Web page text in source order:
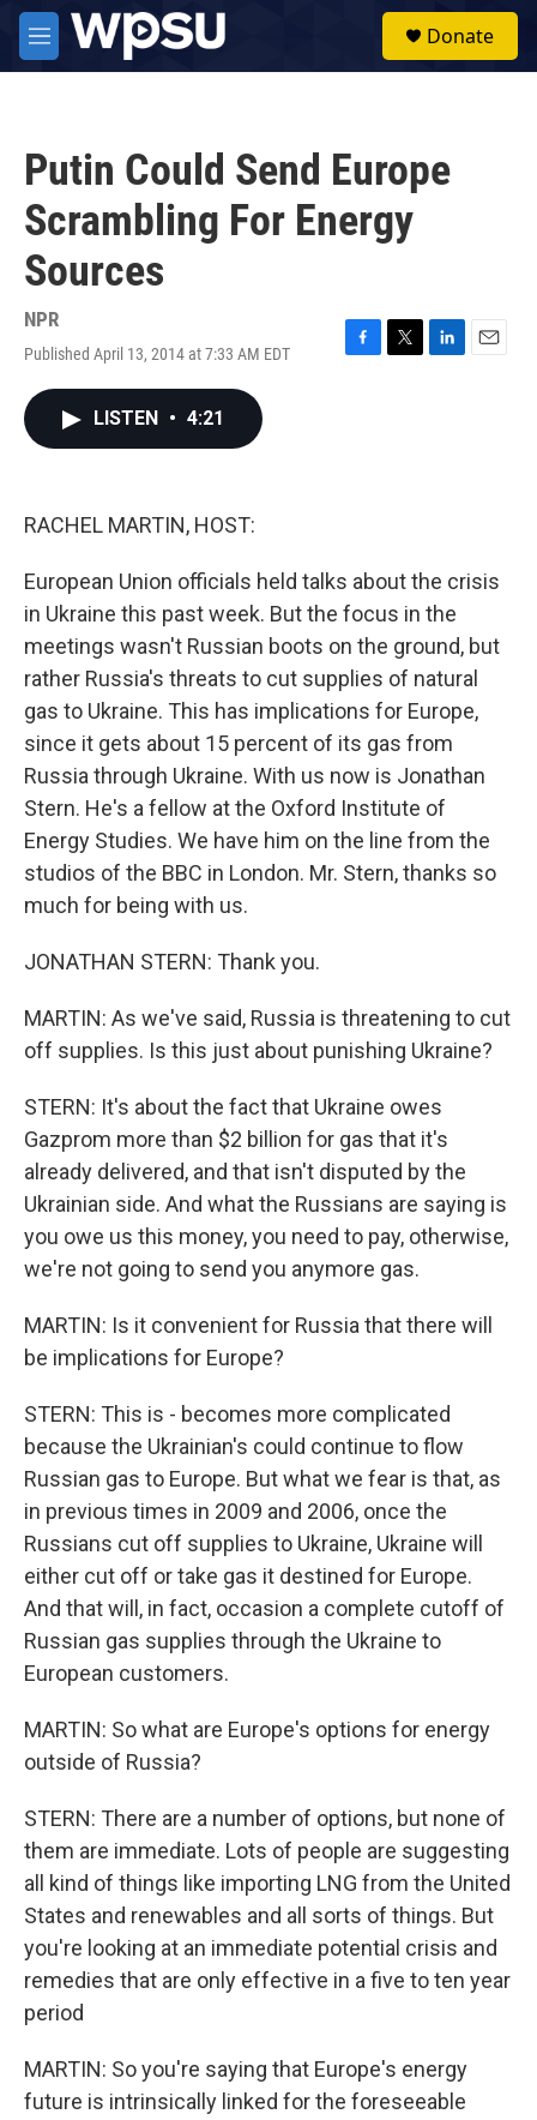
Skip to main content
M
e
Donate
Putin Could Send Europe
Scrambling For Energy
Sources
NPR
Published April 13, 2014 at 7:33 AM EDT
F
T
L
E
LISTEN • 4:21
RACHEL MARTIN, HOST:
European Union officials held talks about the crisis
in Ukraine this past week. But the focus in the
meetings wasn't Russian boots on the ground, but
rather Russia's threats to cut supplies of natural
gas to Ukraine. This has implications for Europe,
since it gets about 15 percent of its gas from
Russia through Ukraine. With us now is Jonathan
Stern. He's a fellow at the Oxford Institute of
Energy Studies. We have him on the line from the
studios of the BBC in London. Mr. Stern, thanks so
much for being with us.
JONATHAN STERN: Thank you.
MARTIN: As we've said, Russia is threatening to cut
off supplies. Is this just about punishing Ukraine?
STERN: It's about the fact that Ukraine owes
Gazprom more than $2 billion for gas that it's
already delivered, and that isn't disputed by the
Ukrainian side. And what the Russians are saying is
you owe us this money, you need to pay, otherwise,
we're not going to send you anymore gas.
MARTIN: Is it convenient for Russia that there will
be implications for Europe?
STERN: This is - becomes more complicated
because the Ukrainian's could continue to flow
Russian gas to Europe. But what we fear is that, as
in previous times in 2009 and 2006, once the
Russians cut off supplies to Ukraine, Ukraine will
either cut off or take gas it destined for Europe.
And that will, in fact, occasion a complete cutoff of
Russian gas supplies through the Ukraine to
European customers.
MARTIN: So what are Europe's options for energy
outside of Russia?
STERN: There are a number of options, but none of
them are immediate. Lots of people are suggesting
all kind of things like importing LNG from the United
States and renewables and all sorts of things. But
you're looking at an immediate potential crisis and
remedies that are only effective in a five to ten year
period
MARTIN: So you're saying that Europe's energy
future is intrinsically linked for the foreseeable